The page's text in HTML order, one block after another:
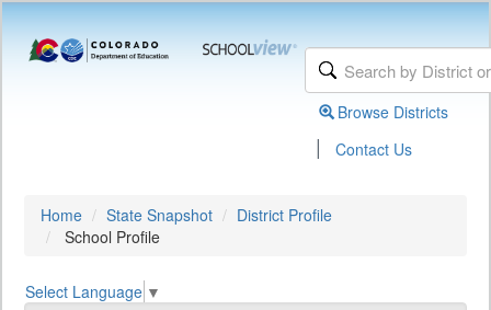
Browse Districts
| Contact Us
Home State Snapshot
District Profile
School Profile
Select Language ▼